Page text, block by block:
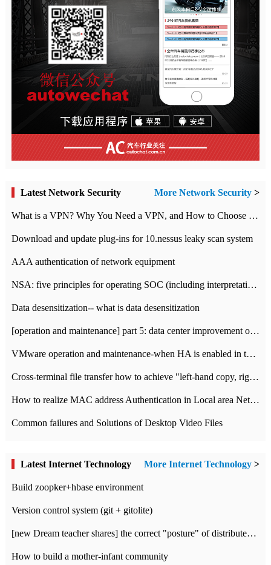
Latest Network Security More Network Security >
What is a VPN? Why You Need a VPN, and How to Choose the Right One
Download and update plug-ins for 10.nessus leaky scan system
AAA authentication of network equipment
NSA: five principles for operating SOC (including interpretation)
Data desensitization-- what is data desensitization
[operation and maintenance] part 5: data center improvement operation and maintenance, ITIL and ISO2000
VMware operation and maintenance-when HA is enabled in the data center, HA agent reports an error
Cross-terminal file transfer how to achieve "left-hand copy, right-hand paste" real-time transmission?
How to realize MAC address Authentication in Local area Network
Common failures and Solutions of Desktop Video Files
Latest Internet Technology More Internet Technology >
Build zoopker+hbase environment
Version control system (git + gitolite)
[new Dream teacher shares] the correct "posture" of distributed locks
How to build a mother-infant community